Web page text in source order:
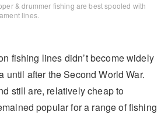
& drummer fishing are best spooled with
lines.
fishing lines didn’t become widely
until after the Second World War.
still are, relatively cheap to
popular for a range of fishing